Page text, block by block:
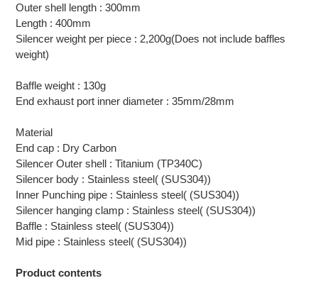
Outer shell length : 300mm
Length : 400mm
Silencer weight per piece : 2,200g(Does not include baffles
weight)
Baffle weight : 130g
End exhaust port inner diameter : 35mm/28mm
Material
End cap : Dry Carbon
Silencer Outer shell : Titanium (TP340C)
Silencer body : Stainless steel( (SUS304))
Inner Punching pipe : Stainless steel( (SUS304))
Silencer hanging clamp : Stainless steel( (SUS304))
Baffle : Stainless steel( (SUS304))
Mid pipe : Stainless steel( (SUS304))
Product contents